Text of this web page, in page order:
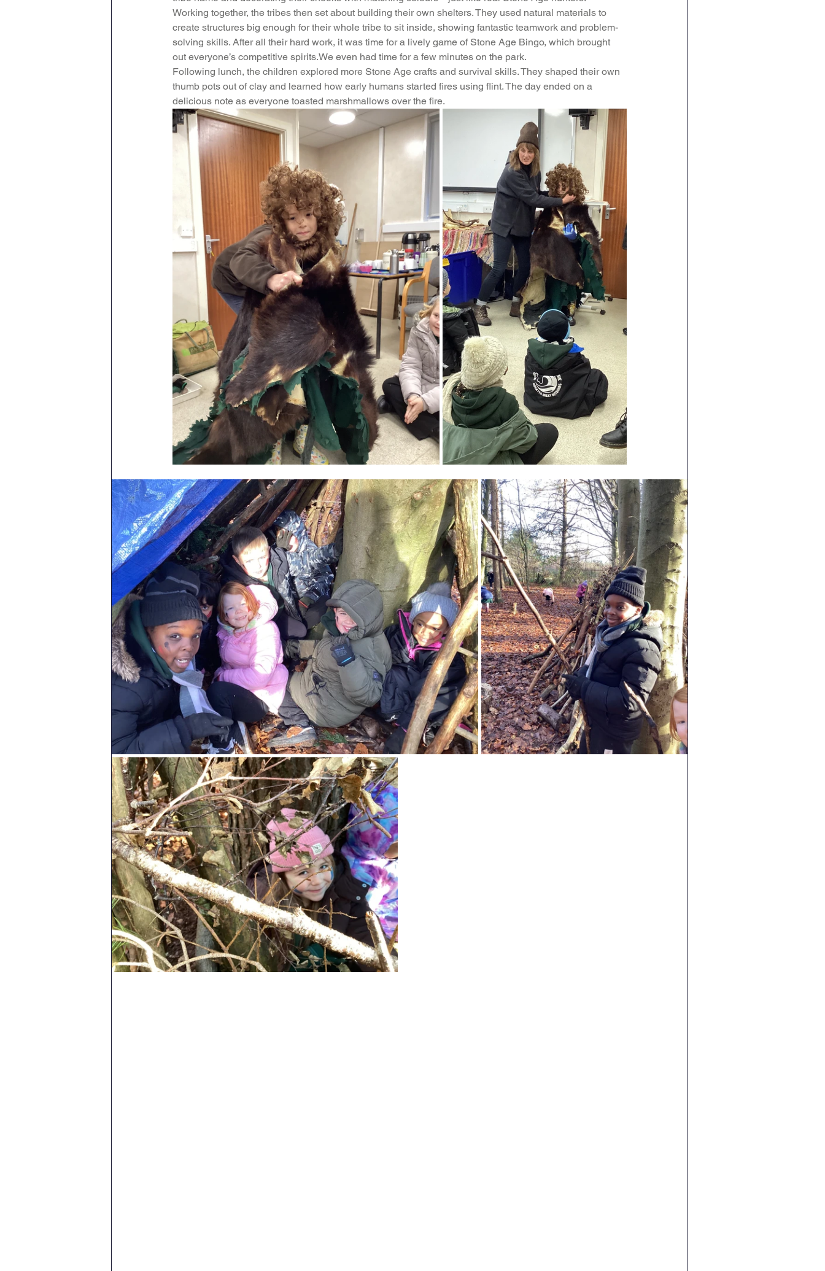
Geography PE Safeguarding Maths Computing Art English
History DT Science PSHE
Working together, the tribes then set about building their own shelters. They used natural materials to
create structures big enough for their whole tribe to sit inside, showing fantastic teamwork and problem-
solving skills. After all their hard work, it was time for a lively game of Stone Age Bingo, which brought
out everyone’s competitive spirits.We even had time for a few minutes on the park.
Following lunch, the children explored more Stone Age crafts and survival skills. They shaped their own
thumb pots out of clay and learned how early humans started fires using flint. The day ended on a
delicious note as everyone toasted marshmallows over the fire.